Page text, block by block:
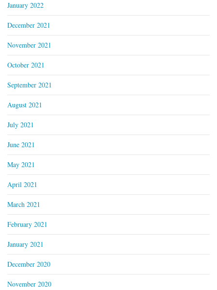
January 2022
December 2021
November 2021
October 2021
September 2021
August 2021
July 2021
June 2021
May 2021
April 2021
March 2021
February 2021
January 2021
December 2020
November 2020